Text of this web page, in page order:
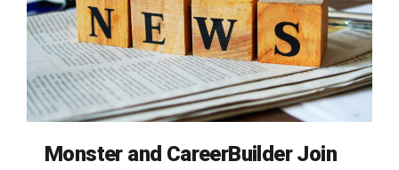
Monster and CareerBuilder Join